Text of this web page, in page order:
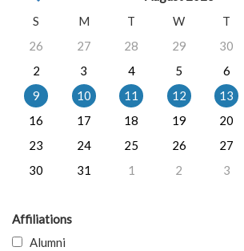
S
M T W T
26
27 28 29 30
2
3 4 5 6
9
10 11 12 13
16
17 18 19 20
23
24 25 26 27
30
31 1 2 3
Affiliations
Alumni